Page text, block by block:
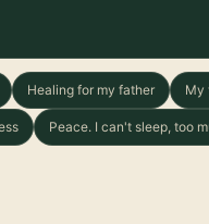
Healing for my father My
Peace. I can't sleep, too